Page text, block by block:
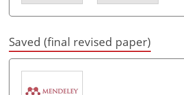
Saved (final revised paper)